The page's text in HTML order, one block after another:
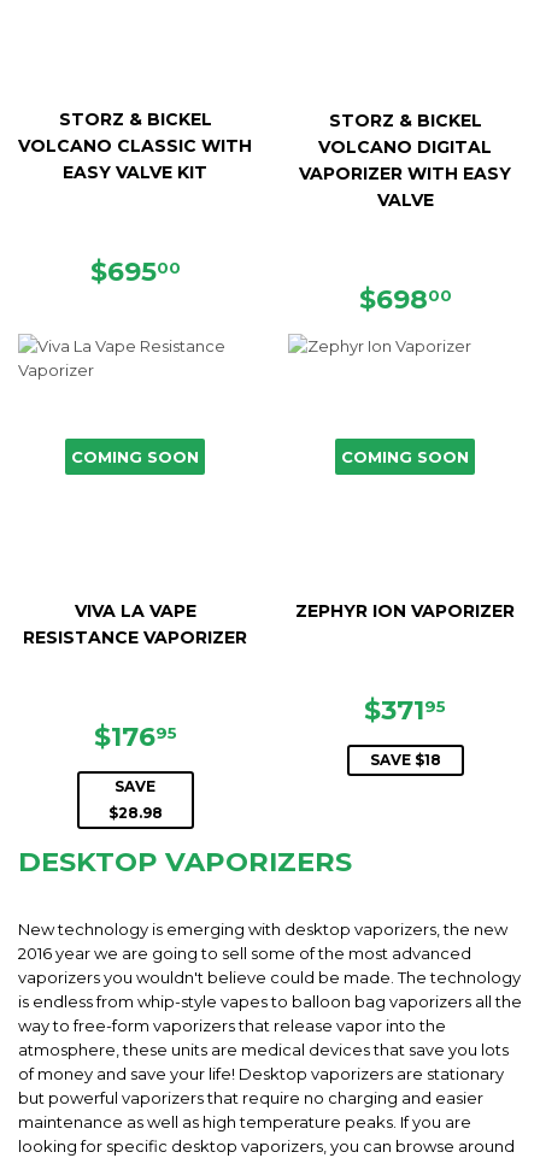
STORZ & BICKEL
VOLCANO CLASSIC WITH
EASY VALVE KIT
REGULAR
$69500
STORZ & BICKEL
VOLCANO DIGITAL
VAPORIZER WITH EASY
VALVE
REGULAR
$69800
COMING SOON
VIVA LA VAPE
RESISTANCE VAPORIZER
SALE
PRICE
$17695
SAVE
$28.98
COMING SOON
ZEPHYR ION VAPORIZER
SALE
PRICE
$37195
SAVE $18
DESKTOP VAPORIZERS
New technology is emerging with desktop vaporizers, the new
2016 year we are going to sell some of the most advanced
vaporizers you wouldn't believe could be made. The technology
is endless from whip-style vapes to balloon bag vaporizers all the
way to free-form vaporizers that release vapor into the
atmosphere, these units are medical devices that save you lots
of money and save your life! Desktop vaporizers are stationary
but powerful vaporizers that require no charging and easier
maintenance as well as high temperature peaks. If you are
looking for specific desktop vaporizers, you can browse around